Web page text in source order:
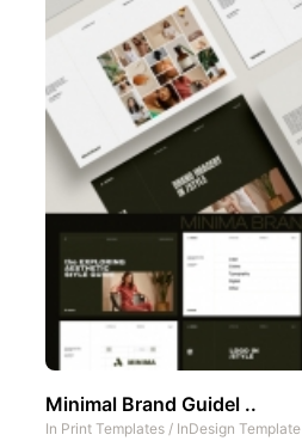
Minimal Brand Guidel ..
In Print Templates / InDesign Template